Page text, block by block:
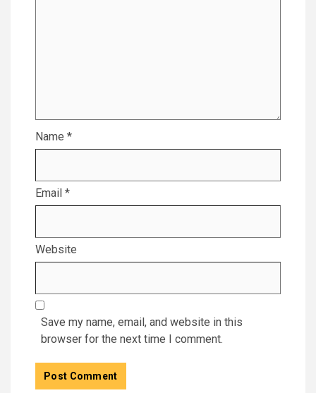
Name *
Email *
Website
Save my name, email, and website in this
browser for the next time I comment.